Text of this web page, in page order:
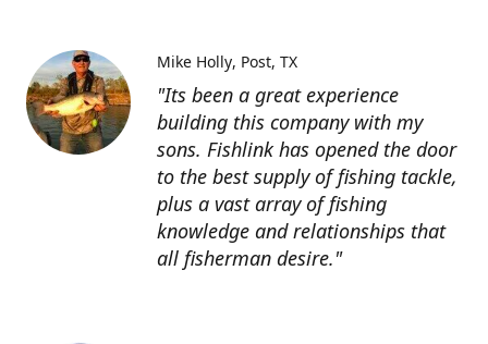
"Its been a great experience
building this company with my
sons. Fishlink has opened the door
to the best supply of fishing tackle,
plus a vast array of fishing
knowledge and relationships that
all fisherman desire."
Mike Holly Post, TX